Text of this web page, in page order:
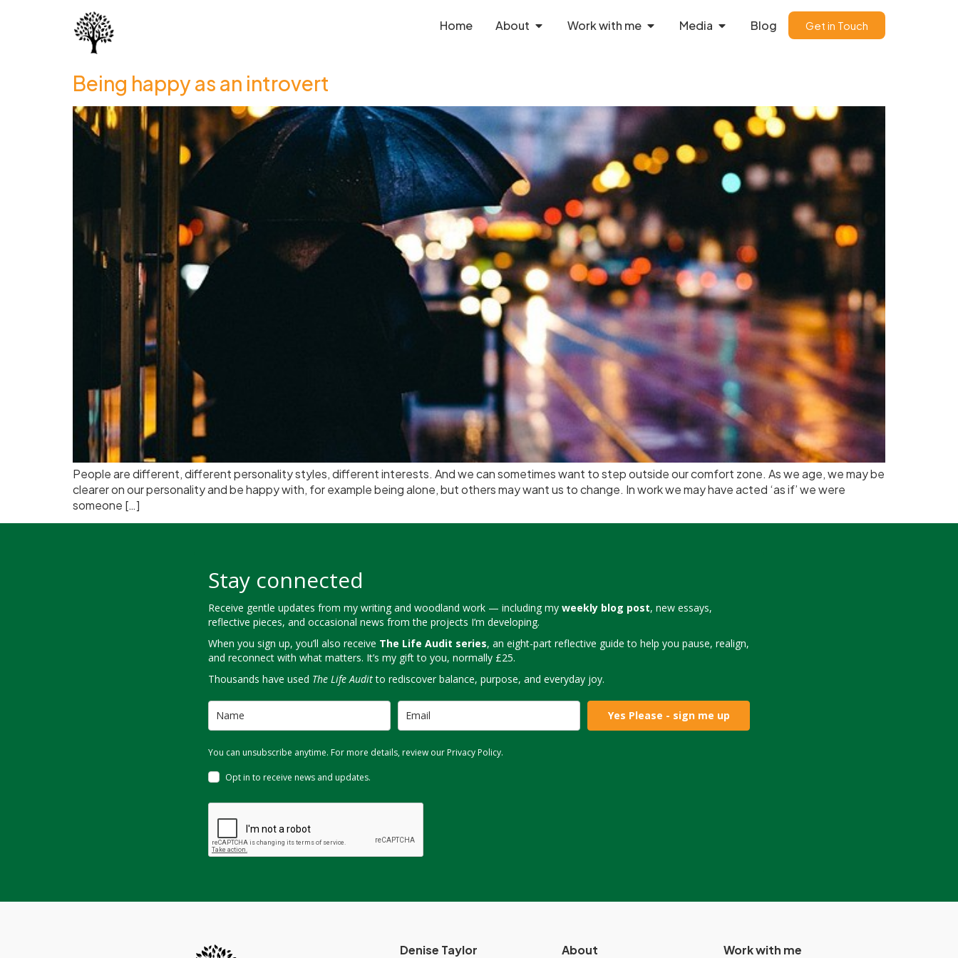
Home About Work with me Media Blog Get in Touch
Being happy as an introvert
People are different, different personality styles, different interests. And we can sometimes want to step outside our comfort zone. As we age, we may be
clearer on our personality and be happy with, for example being alone, but others may want us to change. In work we may have acted ‘as if’ we were
someone […]
Stay connected
Receive gentle updates from my writing and woodland work — including my weekly blog post, new essays,
reflective pieces, and occasional news from the projects I’m developing.
When you sign up, you’ll also receive The Life Audit series, an eight-part reflective guide to help you pause, realign,
and reconnect with what matters. It’s my gift to you, normally £25.
Thousands have used The Life Auditto rediscover balance, purpose, and everyday joy.
Yes Please - sign me up
You can unsubscribe anytime. For more details, review our Privacy Policy.
Opt in to receive news and updates.
Denise Taylor About Work with me